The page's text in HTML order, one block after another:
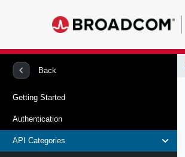
Back
Getting Started
Authentication
API Categories